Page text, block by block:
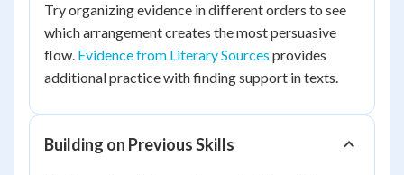
Try organizing evidence in different orders to see
which arrangement creates the most persuasive
flow. Evidence from Literary Sources provides
additional practice with finding support in texts.
Building on Previous Skills